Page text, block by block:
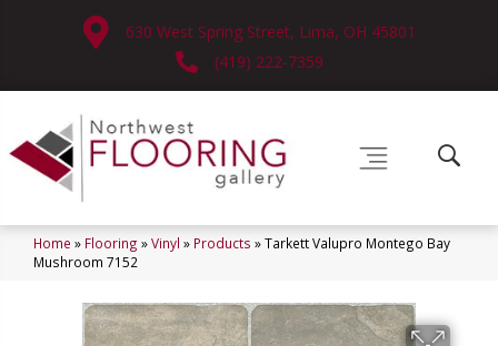
630 West Spring Street, Lima, OH 45801
(419) 222-7359
Home » Flooring »Vinyl » Products »Tarkett Valupro Montego Bay
Mushroom 7152